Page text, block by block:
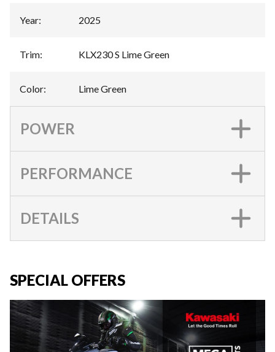
Year: 2025
Trim: KLX230 S Lime Green
Color: Lime Green
POWER
PERFORMANCE
DETAILS
SPECIAL OFFERS